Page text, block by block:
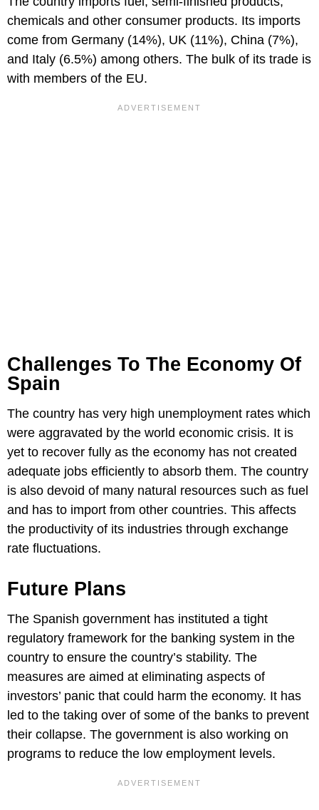
chemicals and other consumer products. Its imports
come from Germany (14%), UK (11%), China (7%),
and Italy (6.5%) among others. The bulk of its trade is
with members of the EU.
Challenges To The Economy Of
Spain
The country has very high unemployment rates which
were aggravated by the world economic crisis. It is
yet to recover fully as the economy has not created
adequate jobs efficiently to absorb them. The country
is also devoid of many natural resources such as fuel
and has to import from other countries. This affects
the productivity of its industries through exchange
rate fluctuations.
Future Plans
The Spanish government has instituted a tight
regulatory framework for the banking system in the
country to ensure the country’s stability. The
measures are aimed at eliminating aspects of
investors’ panic that could harm the economy. It has
led to the taking over of some of the banks to prevent
their collapse. The government is also working on
programs to reduce the low employment levels.